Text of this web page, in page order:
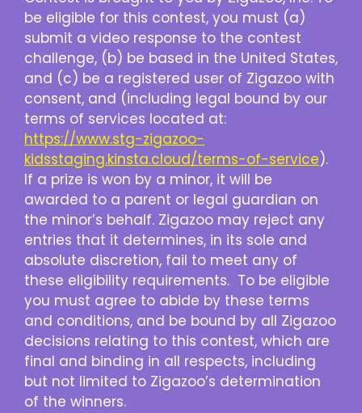
be eligible for this contest, you must (a)
submit a video response to the contest
challenge, (b) be based in the United States,
and (c) be a registered user of Zigazoo with
consent, and (including legal bound by our
terms of services located at:
https://www.stg-zigazoo-
kidsstaging.kinsta.cloud/terms-of-service).
If a prize is won by a minor, it will be
awarded to a parent or legal guardian on
the minor’s behalf. Zigazoo may reject any
entries that it determines, in its sole and
absolute discretion, fail to meet any of
these eligibility requirements. To be eligible
you must agree to abide by these terms
and conditions, and be bound by all Zigazoo
decisions relating to this contest, which are
final and binding in all respects, including
but not limited to Zigazoo’s determination
of the winners.